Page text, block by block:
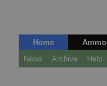
Home Ammo
News
Archive Help